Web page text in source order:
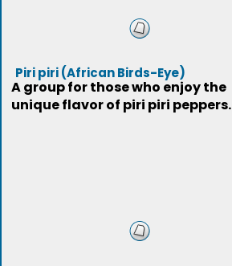
Piri piri (African Birds-Eye)
A group for those who enjoy the
unique flavor of piri piri peppers.